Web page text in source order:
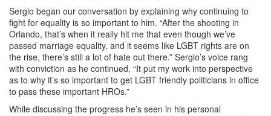
Sergio began our conversation by explaining why continuing to
fight for equality is so important to him. “After the shooting in
Orlando, that’s when it really hit me that even though we’ve
passed marriage equality, and it seems like LGBT rights are on
the rise, there’s still a lot of hate out there.” Sergio’s voice rang
with conviction as he continued, “It put my work into perspective
as to why it’s so important to get LGBT friendly politicians in office
to pass these important HROs.”
While discussing the progress he’s seen in his personal